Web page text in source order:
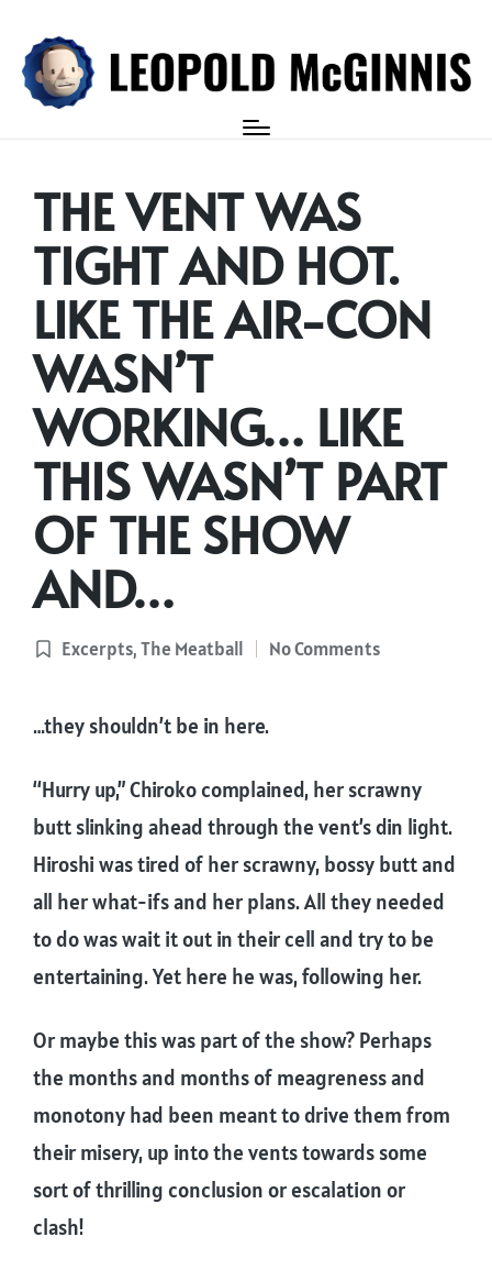
THE VENT WAS
TIGHT AND HOT.
LIKE THE AIR-CON
WASN’T
WORKING… LIKE
THIS WASN’T PART
OF THE SHOW
AND…
Posted
Excerpts,The Meatball No Comments
…they shouldn’t be in here.
“Hurry up,” Chiroko complained, her scrawny
butt slinking ahead through the vent’s din light.
Hiroshi was tired of her scrawny, bossy butt and
all her what-ifs and her plans. All they needed
to do was wait it out in their cell and try to be
entertaining. Yet here he was, following her.
Or maybe this was part of the show? Perhaps
the months and months of meagreness and
monotony had been meant to drive them from
their misery, up into the vents towards some
sort of thrilling conclusion or escalation or
clash!